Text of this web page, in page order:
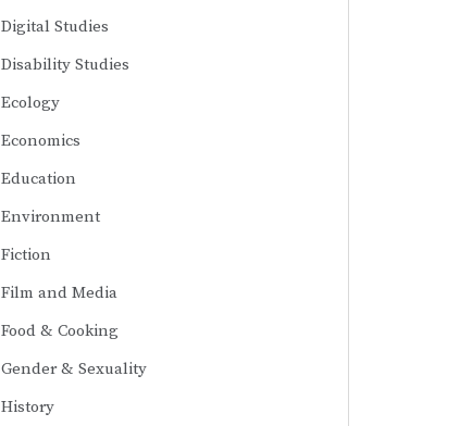
Digital Studies
Disability Studies
Ecology
Economics
Education
Environment
Fiction
Film and Media
Food & Cooking
Gender & Sexuality
History